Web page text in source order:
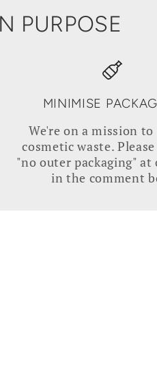
PURPOSE
MINIMISE
We're on a mission to
cosmetic waste.
"no outer packaging" at
in the comment